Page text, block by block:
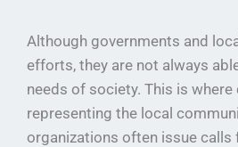
Although governments and
efforts, they are not always
needs of society. This is
representing the local
organizations often issue